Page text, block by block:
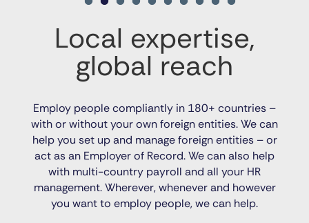
Local expertise,
global reach
Employ people compliantly in 180+ countries –
with or without your own foreign entities. We can
help you set up and manage foreign entities – or
act as an Employer of Record. We can also help
with multi-country payroll and all your HR
management. Wherever, whenever and however
you want to employ people, we can help.